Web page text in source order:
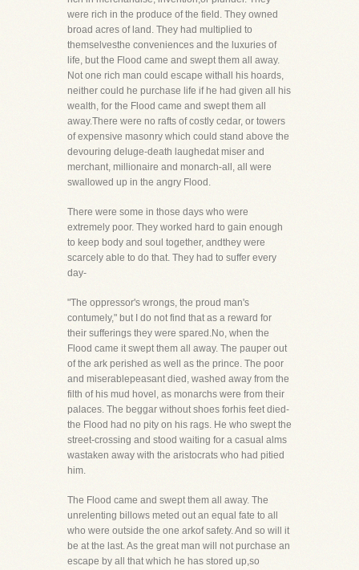
were rich in the produce of the field. They owned
broad acres of land. They had multiplied to
themselvesthe conveniences and the luxuries of
life, but the Flood came and swept them all away.
Not one rich man could escape withall his hoards,
neither could he purchase life if he had given all his
wealth, for the Flood came and swept them all
away.There were no rafts of costly cedar, or towers
of expensive masonry which could stand above the
devouring deluge-death laughedat miser and
merchant, millionaire and monarch-all, all were
swallowed up in the angry Flood.
There were some in those days who were
extremely poor. They worked hard to gain enough
to keep body and soul together, andthey were
scarcely able to do that. They had to suffer every
day-
"The oppressor's wrongs, the proud man's
contumely," but I do not find that as a reward for
their sufferings they were spared.No, when the
Flood came it swept them all away. The pauper out
of the ark perished as well as the prince. The poor
and miserablepeasant died, washed away from the
filth of his mud hovel, as monarchs were from their
palaces. The beggar without shoes forhis feet died-
the Flood had no pity on his rags. He who swept the
street-crossing and stood waiting for a casual alms
wastaken away with the aristocrats who had pitied
him.
The Flood came and swept them all away. The
unrelenting billows meted out an equal fate to all
who were outside the one arkof safety. And so will it
be at the last. As the great man will not purchase an
escape by all that which he has stored up,so